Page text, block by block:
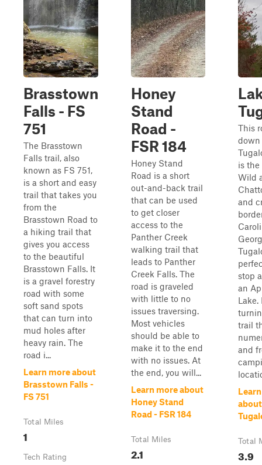
Brasstown
Falls - FS
751
The Brasstown
Falls trail, also
known as FS 751,
is a short and easy
trail that takes you
from the
Brasstown Road to
a hiking trail that
gives you access
to the beautiful
Brasstown Falls. It
is a gravel forestry
road with some
soft sand spots
that can turn into
mud holes after
heavy rain. The
road i...
Learn more about
Brasstown Falls -
FS 751
Total Miles
1
Tech Rating
Honey
Stand
Road -
FSR 184
Honey Stand
Road is a short
out-and-back trail
that can be used
to get closer
access to the
Panther Creek
walking trail that
leads to Panther
Creek Falls. The
road is graveled
with little to no
issues traversing.
Most vehicles
should be able to
make it to the end
with no issues. At
the end, you will...
Learn more about
Honey Stand
Road - FSR 184
Total Miles
2.1
This
down
is
Wild
and
stop
an
Lake.
trail
and
Total
3.9